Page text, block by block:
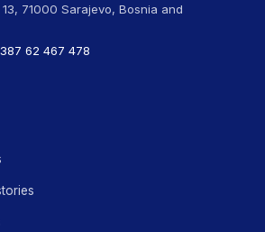
71000 Sarajevo, Bosnia and
62 467 478